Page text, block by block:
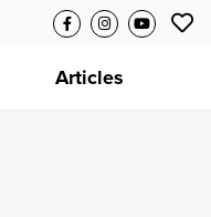
Articles